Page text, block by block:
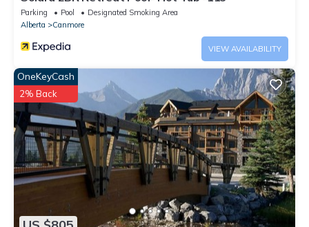
Parking Pool
Designated Smoking Area
Alberta
Canmore
VIEW AVAILABILITY
OneKeyCash
2% Back